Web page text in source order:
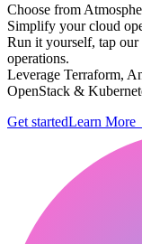
Choose from
Simplify your cloud
Run it yourself, tap
operations.
Leverage Terraform,
OpenStack &
Get startedLearn More